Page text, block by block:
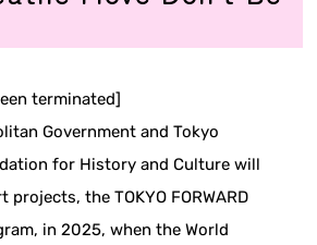
terminated]
Government and Tokyo
for History and Culture will
the TOKYO FORWARD
in 2025, when the World